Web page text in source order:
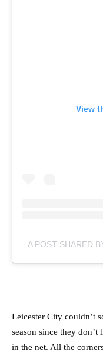
View
A POST SHARED
Leicester City couldn’t
season since they
in the net. All the